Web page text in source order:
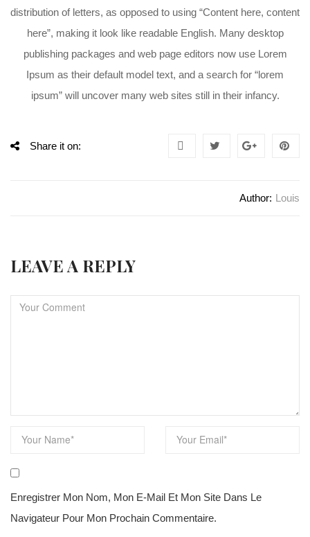
distribution of letters, as opposed to using “Content here, content
here”, making it look like readable English. Many desktop
publishing packages and web page editors now use Lorem
Ipsum as their default model text, and a search for “lorem
ipsum” will uncover many web sites still in their infancy.
Share it on:
Author: Louis
LEAVE A REPLY
Enregistrer Mon Nom, Mon E-Mail Et Mon Site Dans Le
Navigateur Pour Mon Prochain Commentaire.